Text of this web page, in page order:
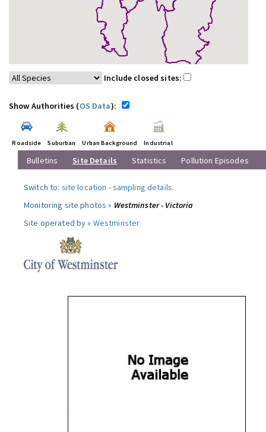
Include closed sites:
Show Authorities (OS Data):
Roadside Suburban Urban Background Industrial
Bulletins Site Details Statistics Pollution Episodes
Switch to: site location -sampling details.
Monitoring site photos » Westminster - Victoria
Site operated by » Westminster